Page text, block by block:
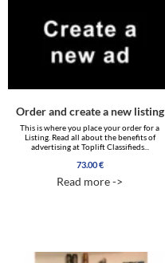
Order and create a new listing
This is where you place your order for a
Listing. Read all about the benefits of
advertising at Toplift Classifieds...
73.00€
Read more ->